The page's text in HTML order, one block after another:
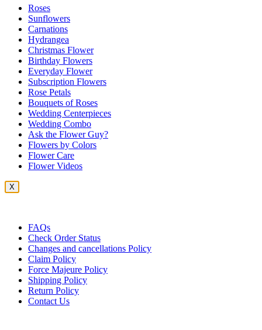
Roses
Sunflowers
Carnations
Hydrangea
Christmas Flower
Birthday Flowers
Everyday Flower
Subscription Flowers
Rose Petals
Bouquets of Roses
Wedding Centerpieces
Wedding Combo
Ask the Flower Guy?
Flowers by Colors
Flower Care
Flower Videos
X
FAQs
Check Order Status
Changes and cancellations Policy
Claim Policy
Force Majeure Policy
Shipping Policy
Return Policy
Contact Us